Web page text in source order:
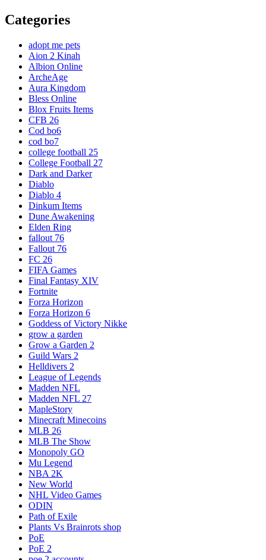
Categories
adopt me pets
Aion 2 Kinah
Albion Online
ArcheAge
Aura Kingdom
Bless Online
Blox Fruits Items
CFB 26
Cod bo6
cod bo7
college football 25
College Football 27
Dark and Darker
Diablo
Diablo 4
Dinkum Items
Dune Awakening
Elden Ring
fallout 76
Fallout 76
FC 26
FIFA Games
Final Fantasy XIV
Fortnite
Forza Horizon
Forza Horizon 6
Goddess of Victory Nikke
grow a garden
Grow a Garden 2
Guild Wars 2
Helldivers 2
League of Legends
Madden NFL
Madden NFL 27
MapleStory
Minecraft Minecoins
MLB 26
MLB The Show
Monopoly GO
Mu Legend
NBA 2K
New World
NHL Video Games
ODIN
Path of Exile
Plants Vs Brainrots shop
PoE
PoE 2